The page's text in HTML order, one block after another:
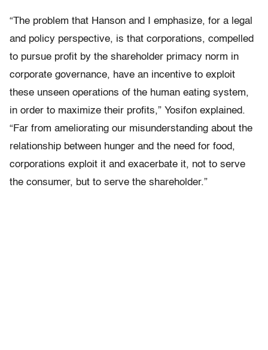
“The problem that Hanson and I emphasize, for a legal
and policy perspective, is that corporations, compelled
to pursue profit by the shareholder primacy norm in
corporate governance, have an incentive to exploit
these unseen operations of the human eating system,
in order to maximize their profits,” Yosifon explained.
“Far from ameliorating our misunderstanding about the
relationship between hunger and the need for food,
corporations exploit it and exacerbate it, not to serve
the consumer, but to serve the shareholder.”